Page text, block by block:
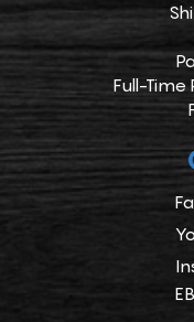
Full-Time